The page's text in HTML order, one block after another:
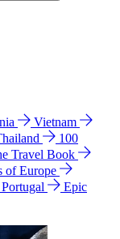
Vietnam
100
Travel Book
of Europe
Portugal
Epic